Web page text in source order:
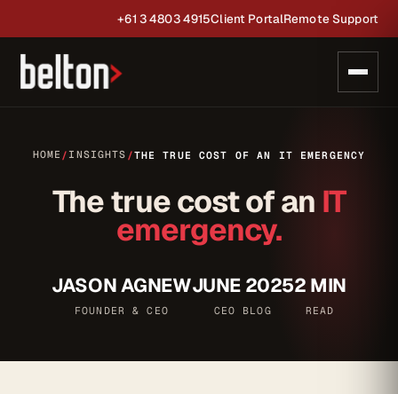
+61 3 4803 4915Client PortalRemote Support
HOME / INSIGHTS /THE TRUE COST OF AN IT EMERGENCY
The true cost of an IT
emergency.
JASON AGNEW
FOUNDER & CEO
JUNE 2025
CEO BLOG
2 MIN
READ